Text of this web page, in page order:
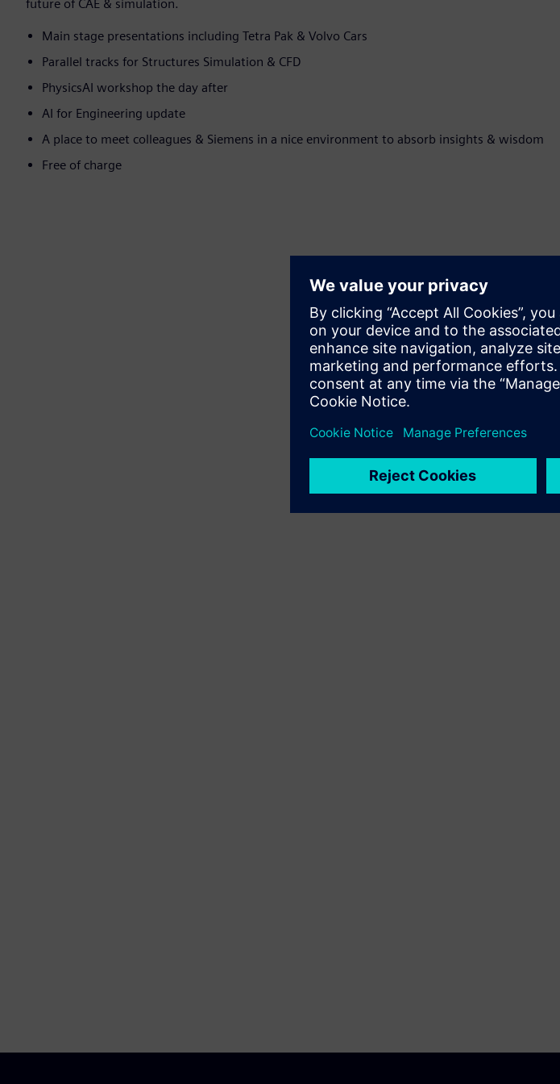
future of CAE & simulation.
Main stage presentations including Tetra Pak & Volvo Cars
Parallel tracks for Structures Simulation & CFD
PhysicsAI workshop the day after
AI for Engineering update
A place to meet colleagues & Siemens in a nice environment to absorb insights & wisdom
Free of charge